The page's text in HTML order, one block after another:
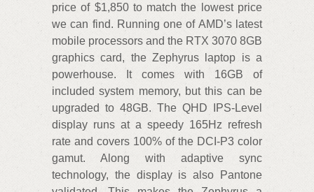
price of $1,850 to match the lowest price
we can find. Running one of AMD’s latest
mobile processors and the RTX 3070 8GB
graphics card, the Zephyrus laptop is a
powerhouse. It comes with 16GB of
included system memory, but this can be
upgraded to 48GB. The QHD IPS-Level
display runs at a speedy 165Hz refresh
rate and covers 100% of the DCI-P3 color
gamut. Along with adaptive sync
technology, the display is also Pantone